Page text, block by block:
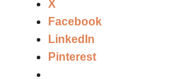
X
Facebook
LinkedIn
Pinterest